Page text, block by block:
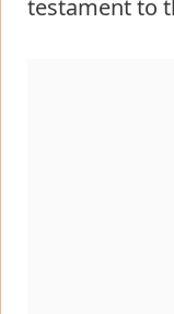
testament to